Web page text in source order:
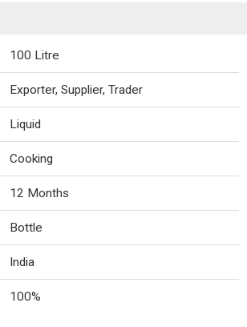
100 Litre
Exporter, Supplier, Trader
Liquid
Cooking
12 Months
Bottle
India
100%